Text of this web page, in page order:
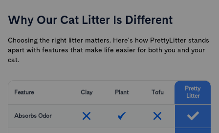
Why Our Cat Litter Is Different
Choosing the right litter matters. Here's how PrettyLitter stands
apart with features that make life easier for both you and your
cat.
Feature Clay Plant Tofu
Pretty
Litter
Absorbs Odor